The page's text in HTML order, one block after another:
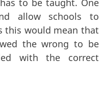
allow schools to
this would mean that
the wrong to be
with the correct